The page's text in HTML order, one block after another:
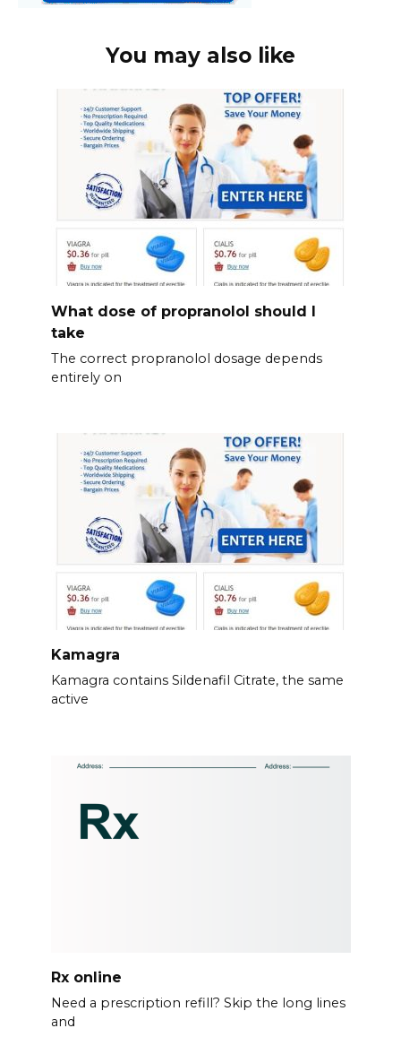
You may also like
What dose of propranolol should l
take
The correct propranolol dosage depends
entirely on
Kamagra
Kamagra contains Sildenafil Citrate, the same
active
Rx online
Need a prescription refill? Skip the long lines
and